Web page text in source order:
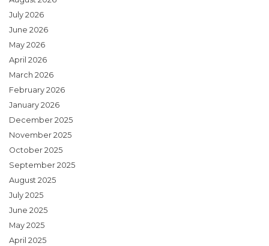
July 2026
June 2026
May 2026
April 2026
March 2026
February 2026
January 2026
December 2025
November 2025
October 2025
September 2025
August 2025
July 2025
June 2025
May 2025
April 2025